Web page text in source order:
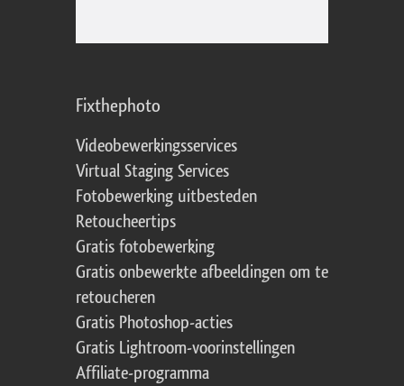
Fixthephoto
Videobewerkingsservices
Virtual Staging Services
Fotobewerking uitbesteden
Retoucheertips
Gratis fotobewerking
Gratis onbewerkte afbeeldingen om te
retoucheren
Gratis Photoshop-acties
Gratis Lightroom-voorinstellingen
Affiliate-programma